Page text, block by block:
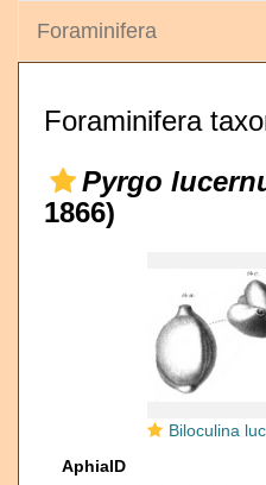
Foraminifera
Foraminifera
Pyrgo
1866)
Biloculina
AphiaID